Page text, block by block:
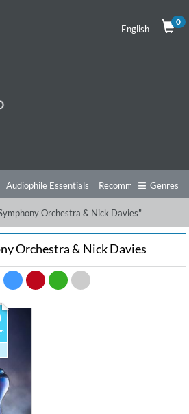
English
0
Audiophile Essentials Recommendations
Offers Preorder Preview
Genres
Orchestra & Nick Davies"
Orchestra & Nick Davies